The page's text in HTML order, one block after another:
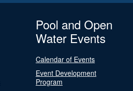
Pool and Open
Water Events
Calendar of Events
Event Development
Program